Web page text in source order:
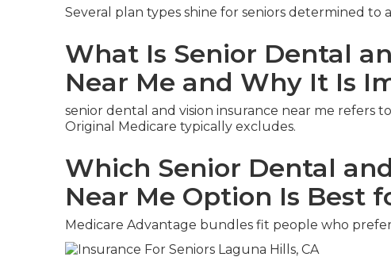
Several plan types shine for seniors determined to
What Is Senior Dental
Near Me and Why It Is
senior dental and vision insurance near me refers
Original Medicare typically excludes.
Which Senior Dental
Near Me Option Is Best
Medicare Advantage bundles fit people who